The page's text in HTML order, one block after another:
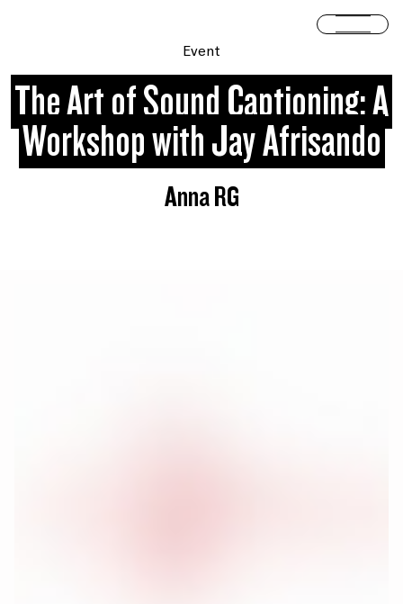
Open
Event
The Art of Sound Captioning: A
Workshop with Jay Afrisando
Anna RG